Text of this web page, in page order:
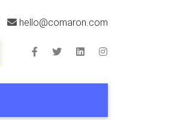
hello@comaron.com